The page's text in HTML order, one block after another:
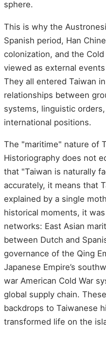
sphere.
This is why the
Spanish period, Han
colonization, and the
viewed as external
They all entered Taiwan
relationships between
systems, linguistic
international positions.
The "maritime" nature of
Historiography does not
that "Taiwan is naturally
accurately, it means that
explained by a single
historical moments, it
networks: East Asian
between Dutch and
governance of the Qing
Japanese Empire’s
war American Cold War
global supply chain.
backdrops to Taiwanese
transformed life on the